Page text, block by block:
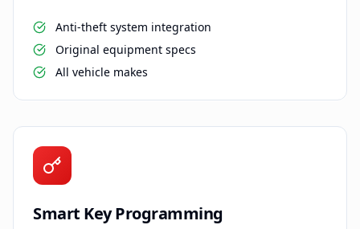
Anti-theft system integration
Original equipment specs
All vehicle makes
Smart Key Programming